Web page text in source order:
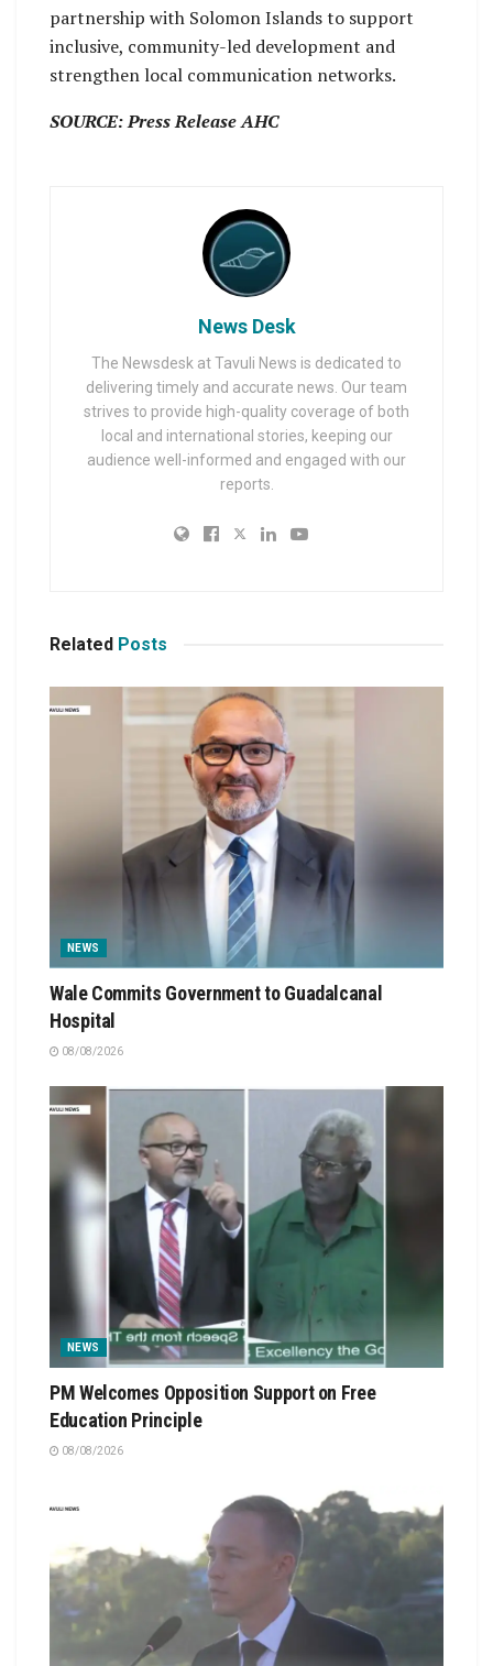
partnership with Solomon Islands to support
inclusive, community-led development and
strengthen local communication networks.
SOURCE: Press Release AHC
News Desk
The Newsdesk at Tavuli News is dedicated to
delivering timely and accurate news. Our team
strives to provide high-quality coverage of both
local and international stories, keeping our
audience well-informed and engaged with our
reports.
Related Posts
NEWS
Wale Commits Government to Guadalcanal
Hospital
08/08/2026
NEWS
PM Welcomes Opposition Support on Free
Education Principle
08/08/2026